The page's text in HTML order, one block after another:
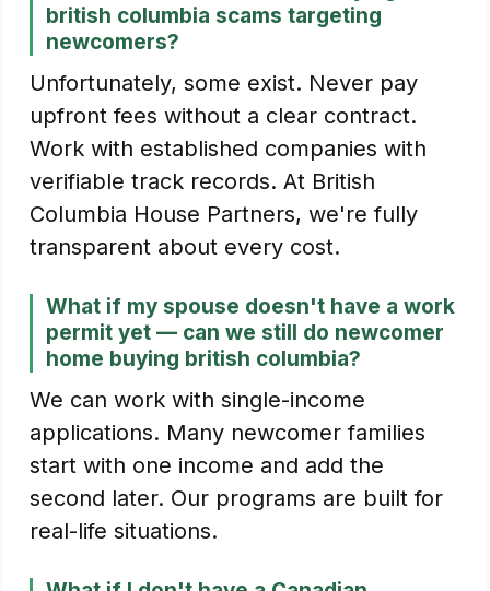
british columbia scams targeting
newcomers?
Unfortunately, some exist. Never pay
upfront fees without a clear contract.
Work with established companies with
verifiable track records. At British
Columbia House Partners, we're fully
transparent about every cost.
What if my spouse doesn't have a work
permit yet — can we still do newcomer
home buying british columbia?
We can work with single-income
applications. Many newcomer families
start with one income and add the
second later. Our programs are built for
real-life situations.